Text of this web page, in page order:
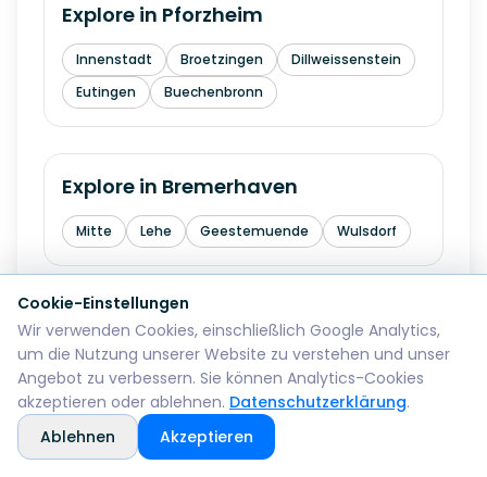
Explore in Pforzheim
Innenstadt Broetzingen
Dillweissenstein
Eutingen
Buechenbronn
Explore in Bremerhaven
Mitte Lehe Geestemuende Wulsdorf
Explore inReutlingen
Mitte Betzingen
Sondelfingen
Rommelsbach
Orschel-Hagen
Cookie-Einstellungen
Wir verwenden Cookies, einschließlich Google Analytics,
um die Nutzung unserer Website zu verstehen und unser
Angebot zu verbessern. Sie können Analytics-Cookies
akzeptieren oder ablehnen. Datenschutzerklärung.
Ablehnen
Akzeptieren